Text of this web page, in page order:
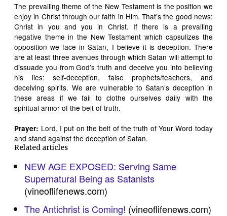
The prevailing theme of the New Testament is the position we
enjoy in Christ through our faith in Him. That’s the good news:
Christ in you and you in Christ. If there is a prevailing
negative theme in the New Testament which capsulizes the
opposition we face in Satan, I believe it is deception. There
are at least three avenues through which Satan will attempt to
dissuade you from God’s truth and deceive you into believing
his lies: self-deception, false prophets/teachers, and
deceiving spirits. We are vulnerable to Satan’s deception in
these areas if we fail to clothe ourselves daily with the
spiritual armor of the belt of truth.
Prayer: Lord, I put on the belt of the truth of Your Word today
and stand against the deception of Satan.
Related articles
NEW AGE EXPOSED: Serving Same
Supernatural Being as Satanists
(vineoflifenews.com)
The Antichrist is Coming! (vineoflifenews.com)